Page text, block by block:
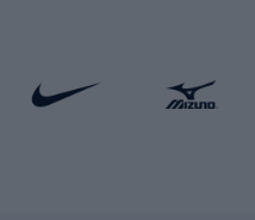
Kids' bicycles